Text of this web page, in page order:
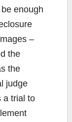
enough
–
the
the
judge
a trial to